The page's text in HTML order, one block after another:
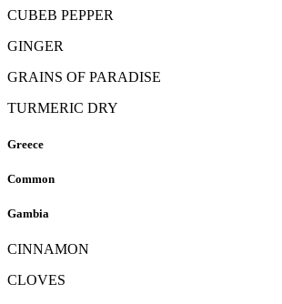
CUBEB PEPPER
GINGER
GRAINS OF PARADISE
TURMERIC DRY
Greece
Common
Gambia
CINNAMON
CLOVES